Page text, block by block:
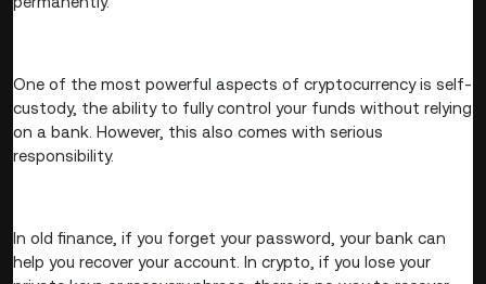
One of the most powerful aspects of cryptocurrency is self-
custody, the ability to fully control your funds without relying
on a bank. However, this also comes with serious
responsibility.
In old finance, if you forget your password, your bank can
help you recover your account. In crypto, if you lose your